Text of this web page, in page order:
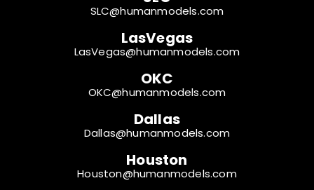
SLC@humanmodels.com
LasVegas
LasVegas@humanmodels.com
OKC
OKC@humanmodels.com
Dallas
Dallas@humanmodels.com
Houston
Houston@humanmodels.com